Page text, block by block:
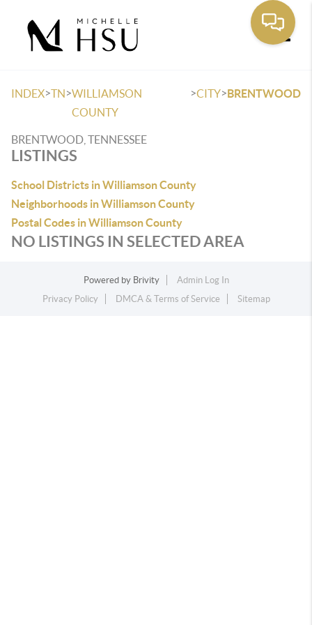
INDEX>TN>WILLIAMSON
COUNTY
>CITY>BRENTWOOD
BRENTWOOD, TENNESSEE
LISTINGS
School Districts in Williamson County
Neighborhoods in Williamson County
Postal Codes in Williamson County
NO LISTINGS IN SELECTED AREA
Powered by Brivity
Admin Log In
Privacy Policy
DMCA & Terms of Service Sitemap